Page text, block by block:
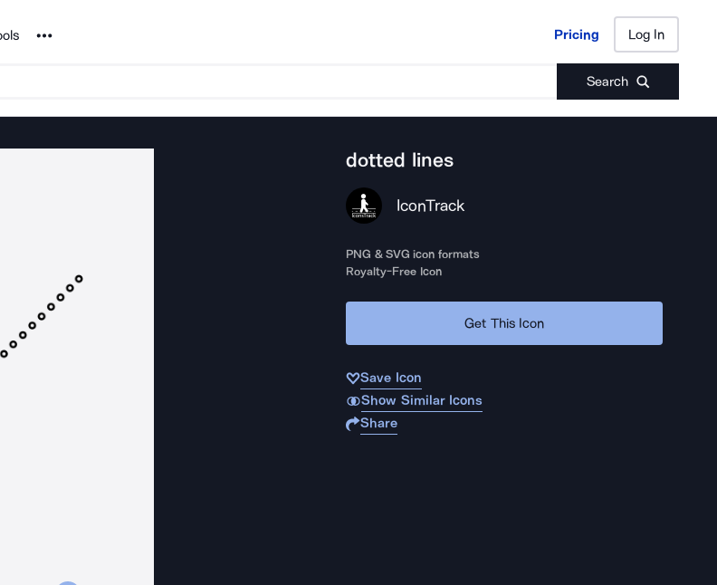
Noun Project Pricing Log In
Search
Pricing Log In
dotted lines
IconTrack
PNG & SVG icon formats
Royalty-Free Icon
Get This Icon
Save Icon
Show Similar Icons
Share